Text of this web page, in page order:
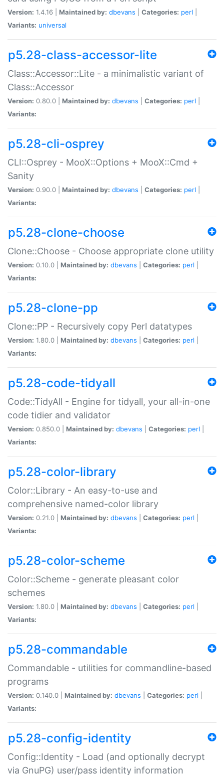
Version: 1.4.16 | Maintained by: dbevans Categories: perl
Variants: universal
p5.28-class-accessor-lite
Class::Accessor::Lite - a minimalistic variant of
Class::Accessor
Version: 0.80.0 | Maintained by: dbevans Categories: perl
Variants:
p5.28-cli-osprey
CLI::Osprey - MooX::Options + MooX::Cmd +
Sanity
Version: 0.90.0 | Maintained by: dbevans Categories: perl
Variants:
p5.28-clone-choose
Clone::Choose - Choose appropriate clone utility
Version: 0.10.0 | Maintained by: dbevans Categories: perl
Variants:
p5.28-clone-pp
Clone::PP - Recursively copy Perl datatypes
Version: 1.80.0 | Maintained by: dbevans Categories: perl
Variants:
p5.28-code-tidyall
Code::TidyAll - Engine for tidyall, your all-in-one
code tidier and validator
Version: 0.850.0 | Maintained by: dbevans Categories: perl
Variants:
p5.28-color-library
Color::Library - An easy-to-use and
comprehensive named-color library
Version: 0.21.0 | Maintained by: dbevans Categories: perl
Variants:
p5.28-color-scheme
Color::Scheme - generate pleasant color
schemes
Version: 1.80.0 | Maintained by: dbevans Categories: perl
Variants:
p5.28-commandable
Commandable - utilities for commandline-based
programs
Version: 0.140.0 | Maintained by: dbevans Categories: perl
Variants:
p5.28-config-identity
Config::Identity - Load (and optionally decrypt
via GnuPG) user/pass identity information